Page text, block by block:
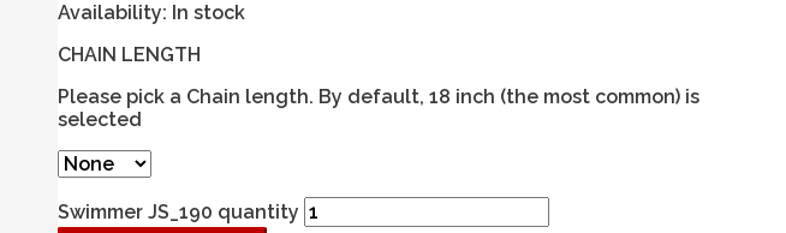
Availability: In stock
CHAIN LENGTH
Please pick a Chain length. By default, 18 inch (the most common) is
selected
Swimmer JS_190 quantity